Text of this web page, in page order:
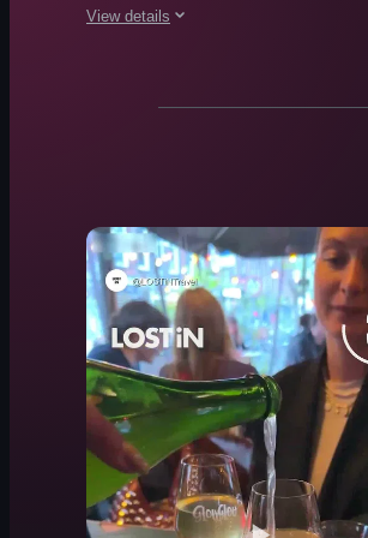
View details
slicing
separating
food
View full video listing